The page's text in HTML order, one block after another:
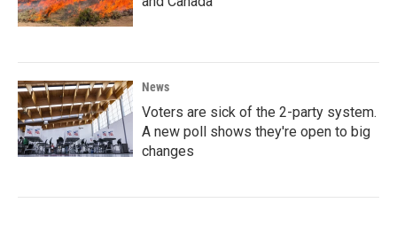
News
Voters are sick of the 2-party system.
A new poll shows they're open to big
changes